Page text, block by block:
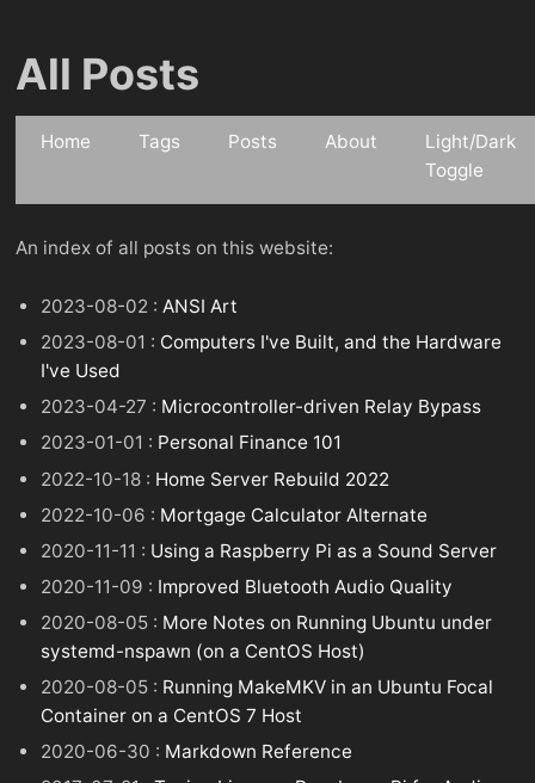
All Posts
Home Tags Posts About
Light/Dark
Toggle
An index of all posts on this website:
2023-08-02 :ANSI Art
2023-08-01 : Computers I've Built, and the Hardware
I've Used
2023-04-27 : Microcontroller-driven Relay Bypass
2023-01-01 : Personal Finance 101
2022-10-18 : Home Server Rebuild 2022
2022-10-06 : Mortgage Calculator Alternate
2020-11-11 : Using a Raspberry Pi as a Sound Server
2020-11-09 : Improved Bluetooth Audio Quality
2020-08-05 : More Notes on Running Ubuntu under
systemd-nspawn (on a CentOS Host)
2020-08-05 : Running MakeMKV in an Ubuntu Focal
Container on a CentOS 7 Host
2020-06-30 : Markdown Reference